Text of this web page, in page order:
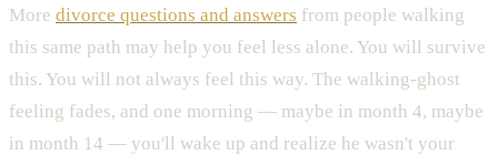
More divorce questions and answers from people walking
this same path may help you feel less alone. You will survive
this. You will not always feel this way. The walking-ghost
feeling fades, and one morning — maybe in month 4, maybe
in month 14 — you'll wake up and realize he wasn't your